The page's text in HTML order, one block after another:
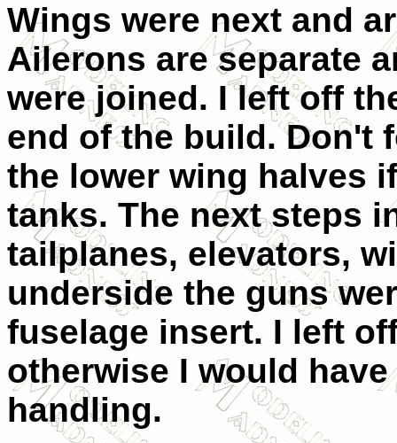
Wings were next and
Ailerons are separate
were joined. I left off
end of the build. Don't
the lower wing halves
tanks. The next steps
tailplanes, elevators,
underside the guns
fuselage insert. I left
otherwise I would
handling.